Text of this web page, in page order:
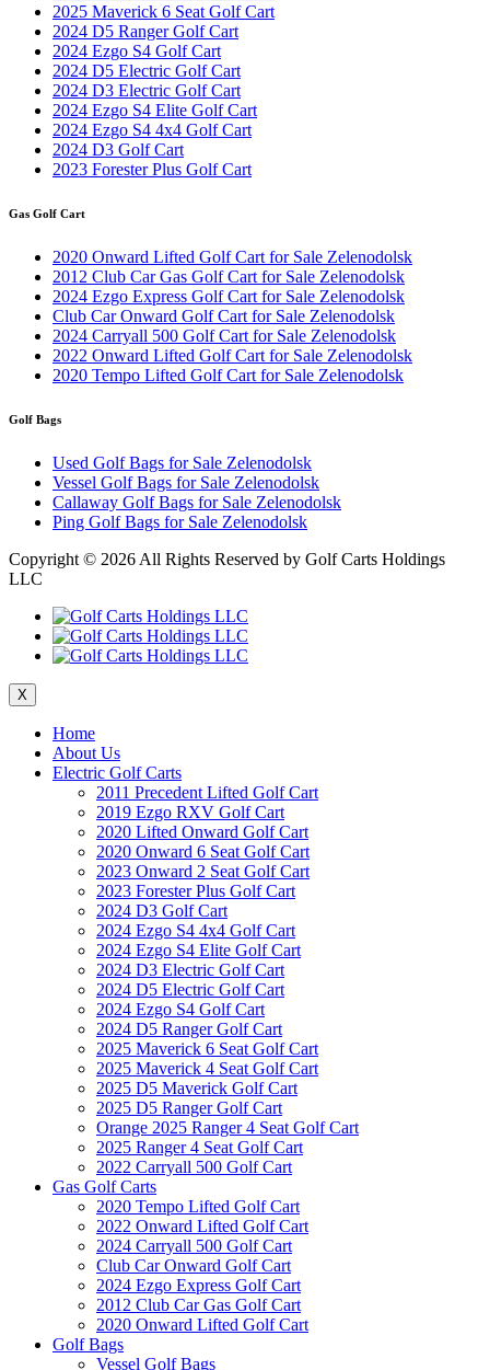
2025 Maverick 6 Seat Golf Cart
2024 D5 Ranger Golf Cart
2024 Ezgo S4 Golf Cart
2024 D5 Electric Golf Cart
2024 D3 Electric Golf Cart
2024 Ezgo S4 Elite Golf Cart
2024 Ezgo S4 4x4 Golf Cart
2024 D3 Golf Cart
2023 Forester Plus Golf Cart
Gas Golf Cart
2020 Onward Lifted Golf Cart for Sale Zelenodolsk
2012 Club Car Gas Golf Cart for Sale Zelenodolsk
2024 Ezgo Express Golf Cart for Sale Zelenodolsk
Club Car Onward Golf Cart for Sale Zelenodolsk
2024 Carryall 500 Golf Cart for Sale Zelenodolsk
2022 Onward Lifted Golf Cart for Sale Zelenodolsk
2020 Tempo Lifted Golf Cart for Sale Zelenodolsk
Golf Bags
Used Golf Bags for Sale Zelenodolsk
Vessel Golf Bags for Sale Zelenodolsk
Callaway Golf Bags for Sale Zelenodolsk
Ping Golf Bags for Sale Zelenodolsk
Copyright © 2026 All Rights Reserved by Golf Carts Holdings
LLC
X
Home
About Us
Electric Golf Carts
2011 Precedent Lifted Golf Cart
2019 Ezgo RXV Golf Cart
2020 Lifted Onward Golf Cart
2020 Onward 6 Seat Golf Cart
2023 Onward 2 Seat Golf Cart
2023 Forester Plus Golf Cart
2024 D3 Golf Cart
2024 Ezgo S4 4x4 Golf Cart
2024 Ezgo S4 Elite Golf Cart
2024 D3 Electric Golf Cart
2024 D5 Electric Golf Cart
2024 Ezgo S4 Golf Cart
2024 D5 Ranger Golf Cart
2025 Maverick 6 Seat Golf Cart
2025 Maverick 4 Seat Golf Cart
2025 D5 Maverick Golf Cart
2025 D5 Ranger Golf Cart
Orange 2025 Ranger 4 Seat Golf Cart
2025 Ranger 4 Seat Golf Cart
2022 Carryall 500 Golf Cart
Gas Golf Carts
2020 Tempo Lifted Golf Cart
2022 Onward Lifted Golf Cart
2024 Carryall 500 Golf Cart
Club Car Onward Golf Cart
2024 Ezgo Express Golf Cart
2012 Club Car Gas Golf Cart
2020 Onward Lifted Golf Cart
Golf Bags
Vessel Golf Bags